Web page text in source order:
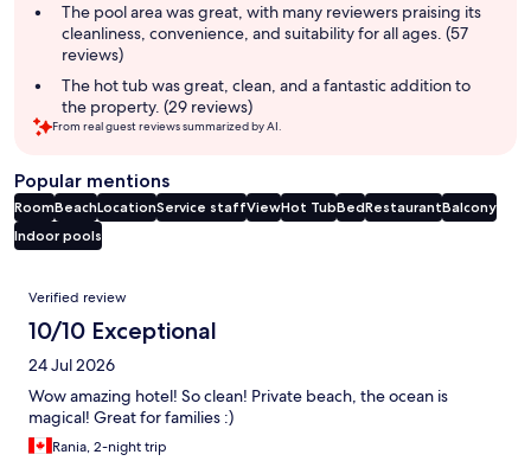
The pool area was great, with many reviewers praising its
cleanliness, convenience, and suitability for all ages. (57
reviews)
The hot tub was great, clean, and a fantastic addition to
the property. (29 reviews)
From real guest reviews summarized by AI.
Popular mentions
RoomBeachLocationService staffViewHot TubBedRestaurantBalcony
Indoor pools
Reviews
Verified review
10/10 Exceptional
24 Jul 2026
Wow amazing hotel! So clean! Private beach, the ocean is
magical! Great for families :)
Rania, 2-night trip